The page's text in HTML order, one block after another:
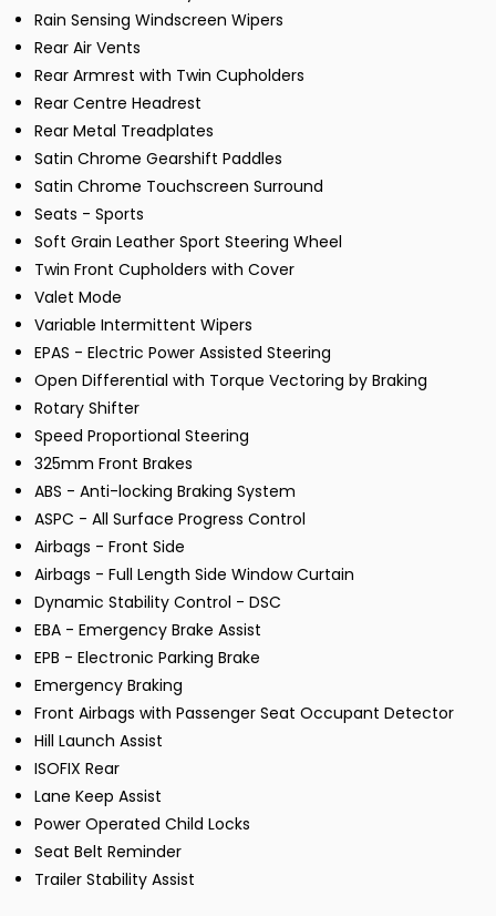
Rain Sensing Windscreen Wipers
Rear Air Vents
Rear Armrest with Twin Cupholders
Rear Centre Headrest
Rear Metal Treadplates
Satin Chrome Gearshift Paddles
Satin Chrome Touchscreen Surround
Seats - Sports
Soft Grain Leather Sport Steering Wheel
Twin Front Cupholders with Cover
Valet Mode
Variable Intermittent Wipers
EPAS - Electric Power Assisted Steering
Open Differential with Torque Vectoring by Braking
Rotary Shifter
Speed Proportional Steering
325mm Front Brakes
ABS - Anti-locking Braking System
ASPC - All Surface Progress Control
Airbags - Front Side
Airbags - Full Length Side Window Curtain
Dynamic Stability Control - DSC
EBA - Emergency Brake Assist
EPB - Electronic Parking Brake
Emergency Braking
Front Airbags with Passenger Seat Occupant Detector
Hill Launch Assist
ISOFIX Rear
Lane Keep Assist
Power Operated Child Locks
Seat Belt Reminder
Trailer Stability Assist